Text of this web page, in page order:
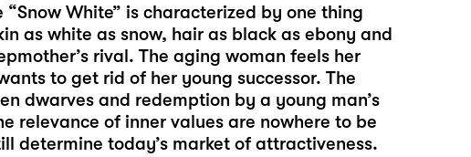
White” is characterized by one thing
as white as snow, hair as black as ebony and
rival. The aging woman feels her
to get rid of her young successor. The
dwarves and redemption by a young man’s
relevance of inner values are nowhere to be
determine today’s market of attractiveness.